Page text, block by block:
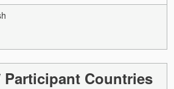
Participant Countries